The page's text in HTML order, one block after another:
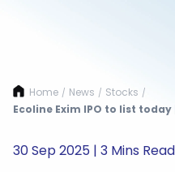
Home / News / Stocks /
Ecoline Exim IPO to list
30 Sep 2025 | 3 Mins Read